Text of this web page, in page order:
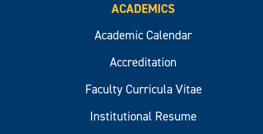
ACADEMICS
Academic Calendar
Accreditation
Faculty Curricula Vitae
Institutional Resume